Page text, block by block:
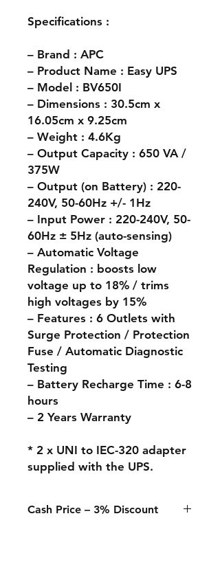
Specifications :
– Brand : APC
– Product Name : Easy UPS
– Model : BV650I
– Dimensions : 30.5cm x
16.05cm x 9.25cm
– Weight : 4.6Kg
– Output Capacity : 650 VA /
375W
– Output (on Battery) : 220-
240V, 50-60Hz +/- 1Hz
– Input Power : 220-240V, 50-
60Hz ± 5Hz (auto-sensing)
– Automatic Voltage
Regulation : boosts low
voltage up to 18% / trims
high voltages by 15%
– Features : 6 Outlets with
Surge Protection / Protection
Fuse / Automatic Diagnostic
Testing
– Battery Recharge Time : 6-8
hours
– 2 Years Warranty
* 2 x UNI to IEC-320 adapter
supplied with the UPS.
Cash Price – 3% Discount